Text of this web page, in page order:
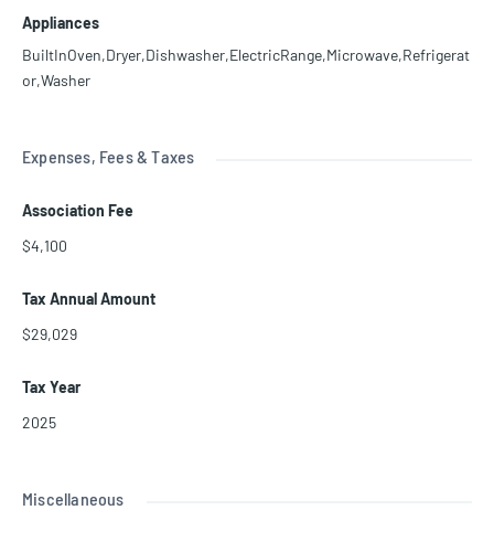
Appliances
BuiltInOven,Dryer,Dishwasher,ElectricRange,Microwave,Refrigerat
or,Washer
Expenses, Fees & Taxes
Association Fee
$4,100
Tax Annual Amount
$29,029
Tax Year
2025
Miscellaneous